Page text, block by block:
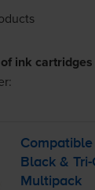
ink cartridges
Black &
Multipack